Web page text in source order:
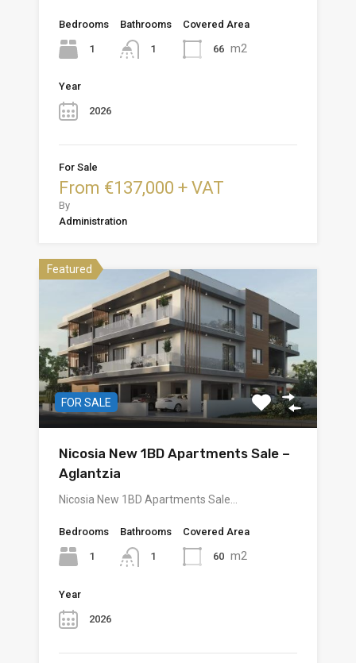
Bedrooms
1
Bathrooms
1
Covered Area
66 m2
Year
2026
For Sale
From €137,000 + VAT
By
Administration
Featured
FOR SALE
Nicosia New 1BD Apartments Sale –
Aglantzia
Nicosia New 1BD Apartments Sale…
Bedrooms
1
Bathrooms
1
Covered Area
60 m2
Year
2026